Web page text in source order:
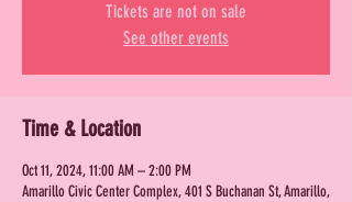
Tickets are not on sale
See other events
Time & Location
Oct 11, 2024, 11:00 AM – 2:00 PM
Amarillo Civic Center Complex, 401 S Buchanan St, Amarillo,